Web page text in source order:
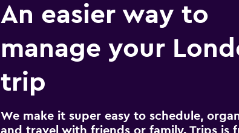
An easier way to
manage your
trip
We make it super easy to schedule,
and travel with friends or family. Trips is